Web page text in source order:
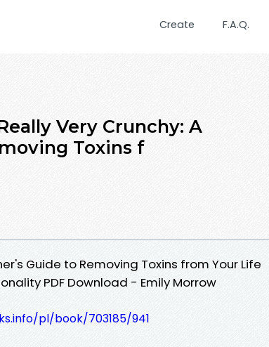
Create F.A.Q.
Very Crunchy: A
Toxins f
Guide to Removing Toxins from Your Life
PDF Download - Emily Morrow
pl/book/703185/941